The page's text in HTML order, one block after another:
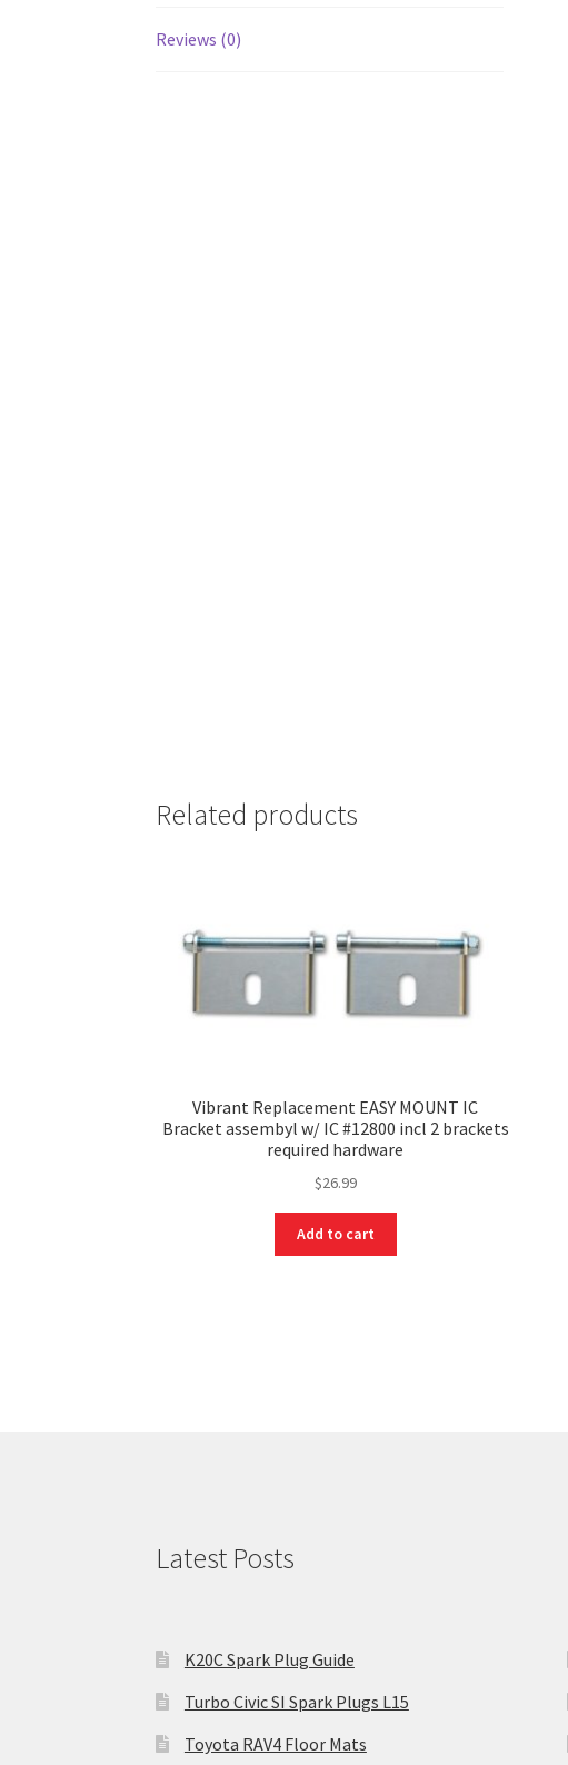
Reviews (0)
Related products
Vibrant Replacement EASY MOUNT IC
Bracket assembyl w/ IC #12800 incl 2 brackets
required hardware
$26.99
Add to cart
Latest Posts
K20C Spark Plug Guide
Turbo Civic SI Spark Plugs L15
Toyota RAV4 Floor Mats